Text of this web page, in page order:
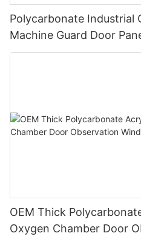
Polycarbonate Industrial
Machine Guard Door
OEM Thick
Oxygen Chamber Door